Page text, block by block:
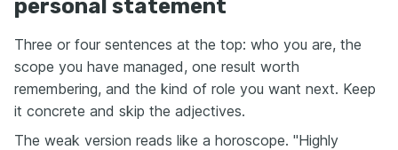
personal statement
Three or four sentences at the top: who you are, the
scope you have managed, one result worth
remembering, and the kind of role you want next. Keep
it concrete and skip the adjectives.
The weak version reads like a horoscope. "Highly